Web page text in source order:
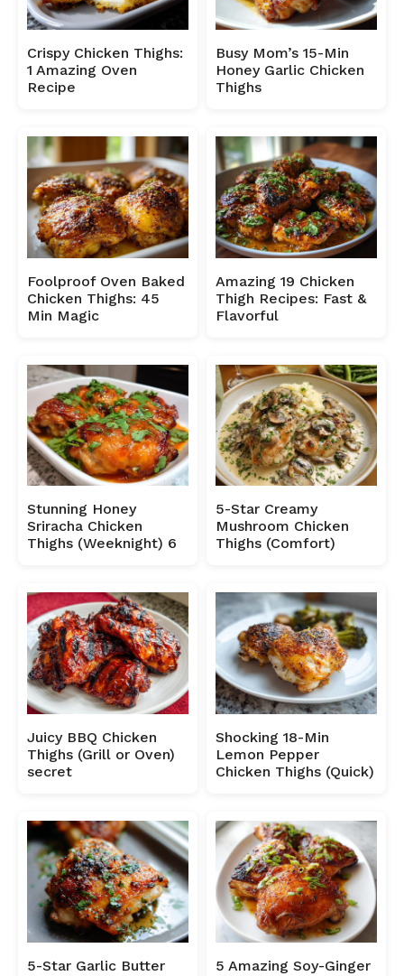
Crispy Chicken Thighs:
1 Amazing Oven
Recipe
Busy Mom’s 15-Min
Honey Garlic Chicken
Thighs
Foolproof Oven Baked
Chicken Thighs: 45
Min Magic
Amazing 19 Chicken
Thigh Recipes: Fast &
Flavorful
Stunning Honey
Sriracha Chicken
Thighs (Weeknight) 6
5-Star Creamy
Mushroom Chicken
Thighs (Comfort)
Juicy BBQ Chicken
Thighs (Grill or Oven)
secret
Shocking 18-Min
Lemon Pepper
Chicken Thighs (Quick)
5-Star Garlic Butter
5 Amazing Soy-Ginger